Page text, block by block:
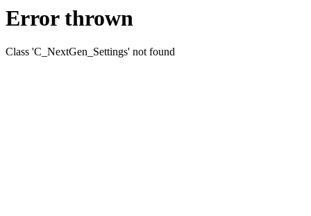
Error thrown
Class 'C_NextGen_Settings' not found